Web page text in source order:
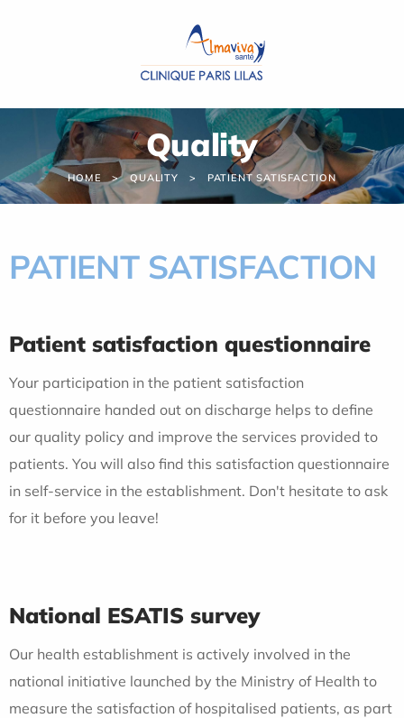
Quality
HOME QUALITY PATIENT SATISFACTION
PATIENT SATISFACTION
Patient satisfaction questionnaire
Your participation in the patient satisfaction
questionnaire handed out on discharge helps to define
our quality policy and improve the services provided to
patients. You will also find this satisfaction questionnaire
in self-service in the establishment. Don't hesitate to ask
for it before you leave!
National ESATIS survey
Our health establishment is actively involved in the
national initiative launched by the Ministry of Health to
measure the satisfaction of hospitalised patients, as part